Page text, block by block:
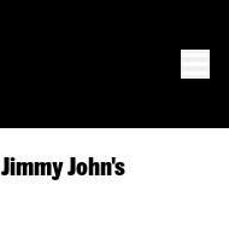
Jimmy John's